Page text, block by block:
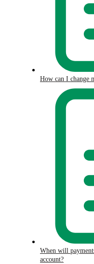
How can I change
When will
account?